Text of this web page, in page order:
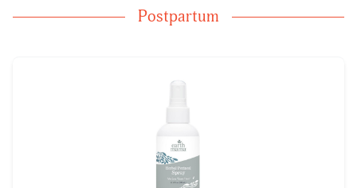
Postpartum